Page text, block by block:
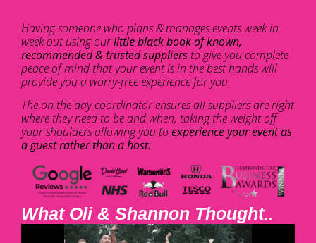
Having someone who plans & manages events week in
week out using ourlittle black book of known,
recommended & trusted suppliers to give you complete
peace of mind that your event is in the best hands will
provide you a worry-free experience for you.
The on the day coordinator ensures all suppliers are right
where they need to be and when, taking the weight off
your shoulders allowing you to experience your event as
a guest rather than a host.
What Oli & Shannon Thought..